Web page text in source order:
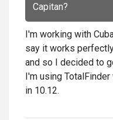
Capitan?
I'm working with
say it works
and so I decided to
I'm using
in 10.12.